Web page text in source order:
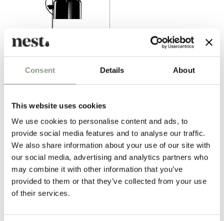
Consent Details About
This website uses cookies
We use cookies to personalise content and ads, to
provide social media features and to analyse our traffic.
We also share information about your use of our site with
our social media, advertising and analytics partners who
may combine it with other information that you’ve
provided to them or that they’ve collected from your use
of their services.
2 Colours
Coupe Table Lamp
Excellent
4.6average